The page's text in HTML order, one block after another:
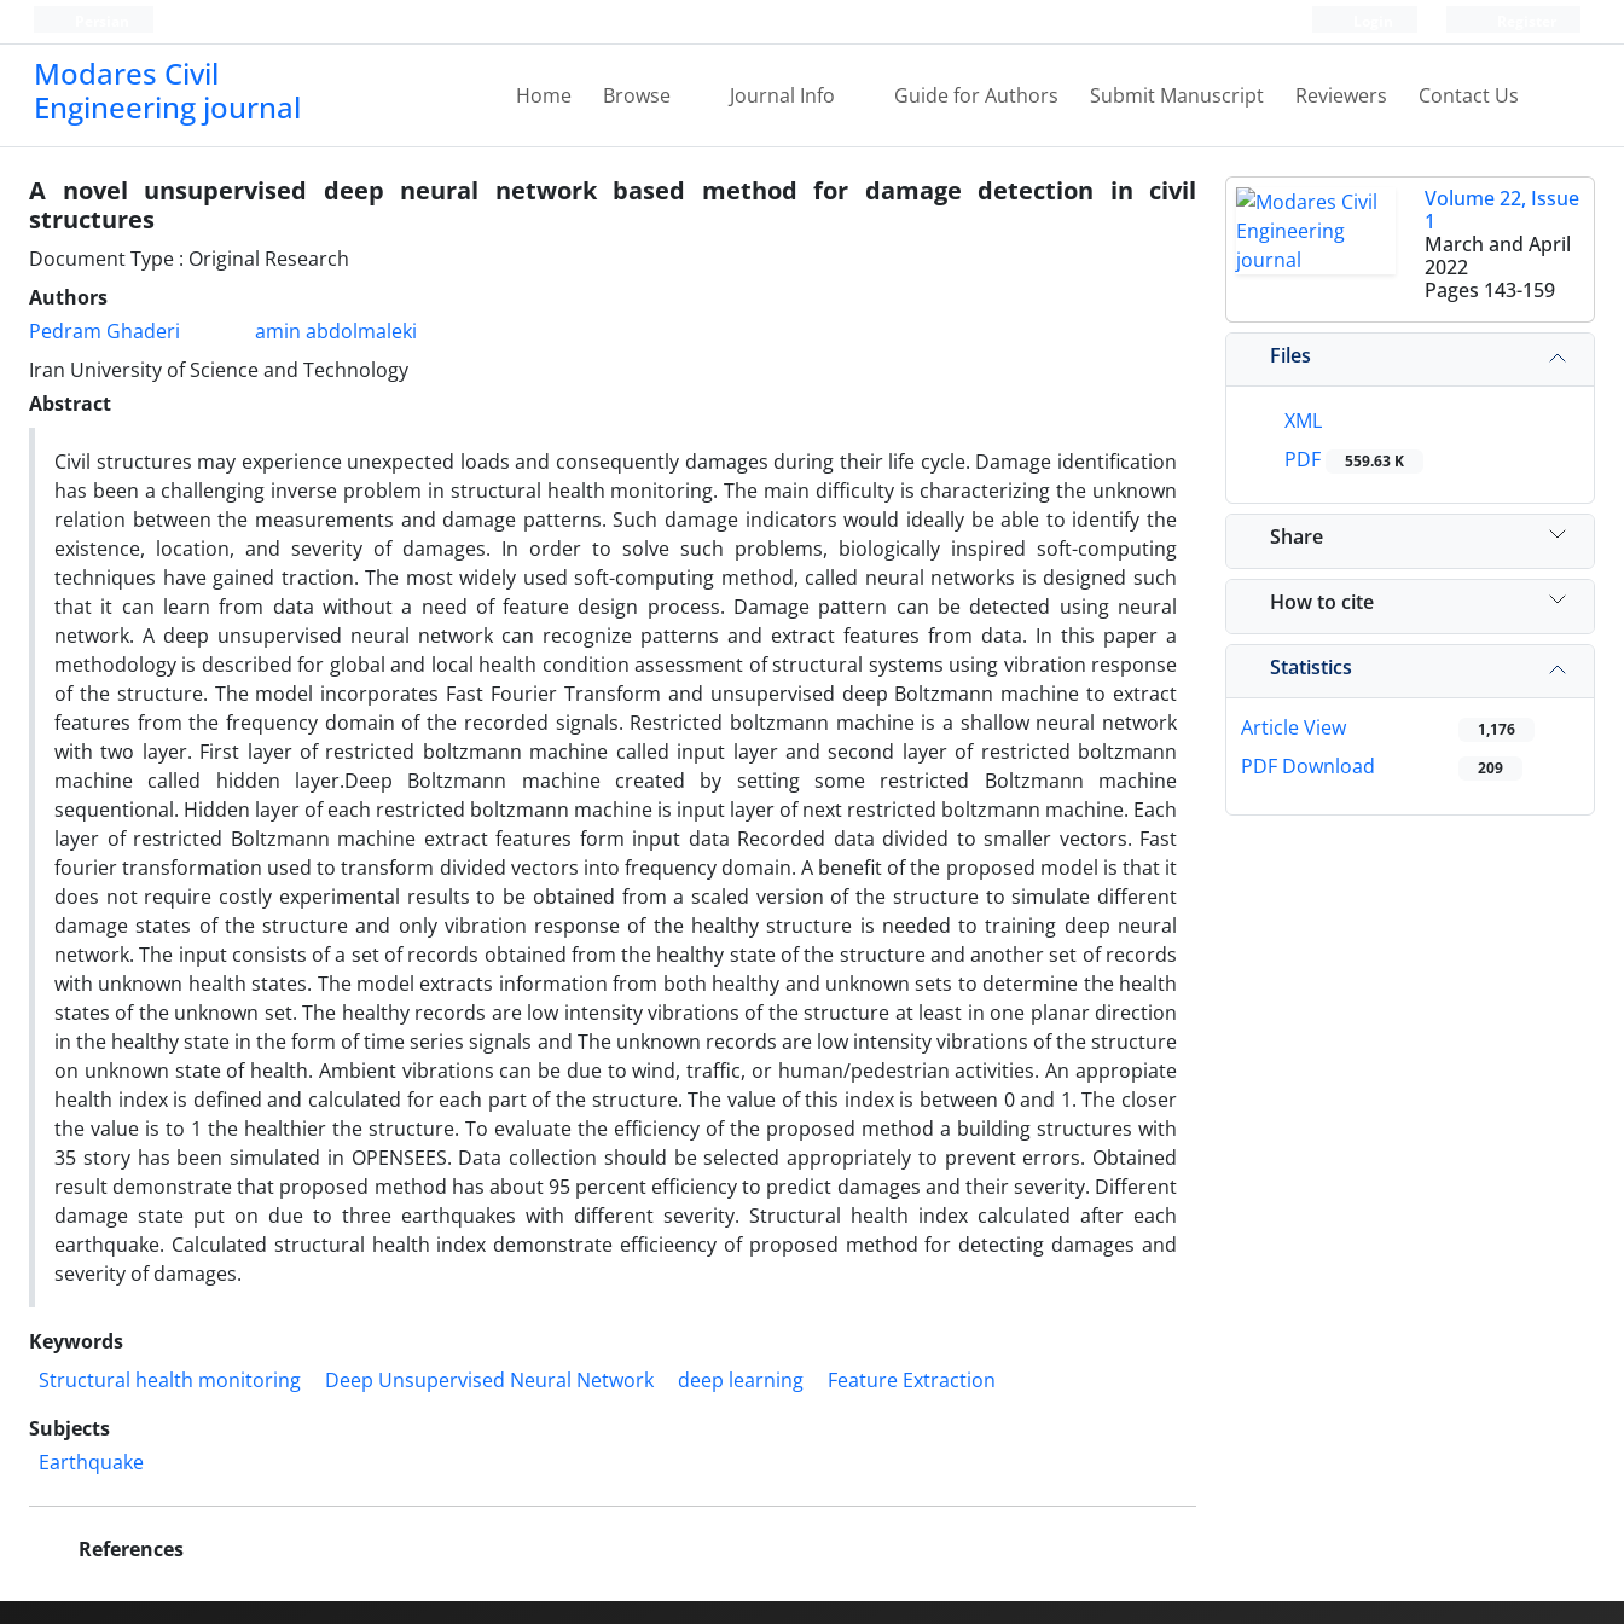
Modares Civil
Engineering journal
Home Browse Journal Info Guide for Authors Submit Manuscript Reviewers Contact Us
A novel unsupervised deep neural network based method for damage detection in civil
structures
Document Type : Original Research
Authors
Pedram Ghaderi
amin abdolmaleki
Iran University of Science and Technology
Abstract
Civil structures may experience unexpected loads and consequently damages during their life cycle. Damage identification
has been a challenging inverse problem in structural health monitoring. The main difficulty is characterizing the unknown
relation between the measurements and damage patterns. Such damage indicators would ideally be able to identify the
existence, location, and severity of damages. In order to solve such problems, biologically inspired soft-computing
techniques have gained traction. The most widely used soft-computing method, called neural networks is designed such
that it can learn from data without a need of feature design process. Damage pattern can be detected using neural
network. A deep unsupervised neural network can recognize patterns and extract features from data. In this paper a
methodology is described for global and local health condition assessment of structural systems using vibration response
of the structure. The model incorporates Fast Fourier Transform and unsupervised deep Boltzmann machine to extract
features from the frequency domain of the recorded signals. Restricted boltzmann machine is a shallow neural network
with two layer. First layer of restricted boltzmann machine called input layer and second layer of restricted boltzmann
machine called hidden layer.Deep Boltzmann machine created by setting some restricted Boltzmann machine
sequentional. Hidden layer of each restricted boltzmann machine is input layer of next restricted boltzmann machine. Each
layer of restricted Boltzmann machine extract features form input data Recorded data divided to smaller vectors. Fast
fourier transformation used to transform divided vectors into frequency domain. A benefit of the proposed model is that it
does not require costly experimental results to be obtained from a scaled version of the structure to simulate different
damage states of the structure and only vibration response of the healthy structure is needed to training deep neural
network. The input consists of a set of records obtained from the healthy state of the structure and another set of records
with unknown health states. The model extracts information from both healthy and unknown sets to determine the health
states of the unknown set. The healthy records are low intensity vibrations of the structure at least in one planar direction
in the healthy state in the form of time series signals and The unknown records are low intensity vibrations of the structure
on unknown state of health. Ambient vibrations can be due to wind, traffic, or human/pedestrian activities. An appropiate
health index is defined and calculated for each part of the structure. The value of this index is between 0 and 1. The closer
the value is to 1 the healthier the structure. To evaluate the efficiency of the proposed method a building structures with
35 story has been simulated in OPENSEES. Data collection should be selected appropriately to prevent errors. Obtained
result demonstrate that proposed method has about 95 percent efficiency to predict damages and their severity. Different
damage state put on due to three earthquakes with different severity. Structural health index calculated after each
earthquake. Calculated structural health index demonstrate efficieency of proposed method for detecting damages and
severity of damages.
Keywords
Structural health monitoring
Deep Unsupervised Neural Network deep learning
Feature Extraction
Subjects
Earthquake
References
Volume 22, Issue
1
March and April
2022
Pages 143-159
Files
XML
PDF
559.63 K
Share
How to cite
Statistics
Article View 1,176
PDF Download 209